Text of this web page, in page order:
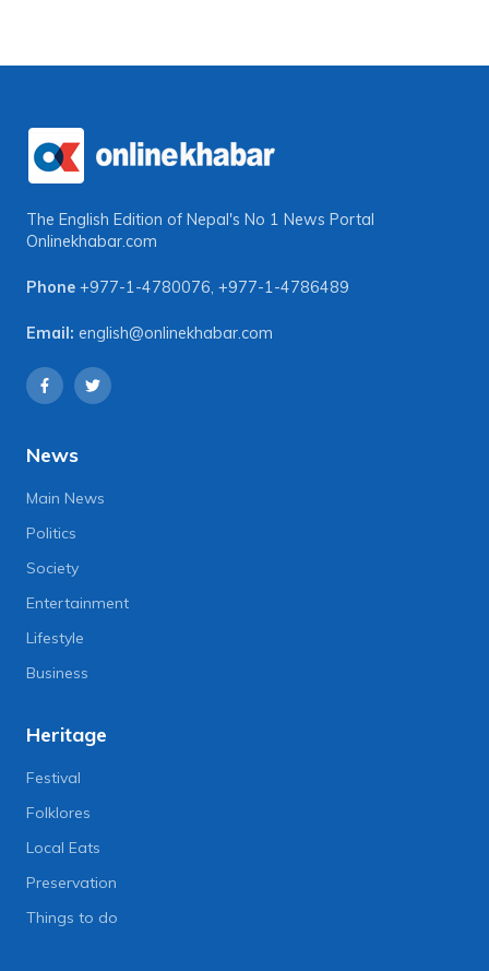
The English Edition of Nepal's No 1 News Portal
Onlinekhabar.com
Phone +977-1-4780076, +977-1-4786489
Email: english@onlinekhabar.com
News
Main News
Politics
Society
Entertainment
Lifestyle
Business
Heritage
Festival
Folklores
Local Eats
Preservation
Things to do